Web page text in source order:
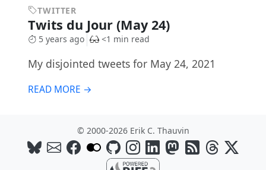
TWITTER
Twits du Jour (May 24)
5 years ago <1 min read
My disjointed tweets for May 24, 2021
READ MORE →
© 2000-2026 Erik C. Thauvin